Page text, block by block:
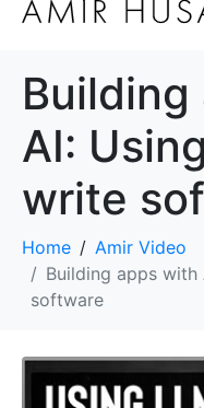
AI:
write
Home
Amir Video
Building apps
software